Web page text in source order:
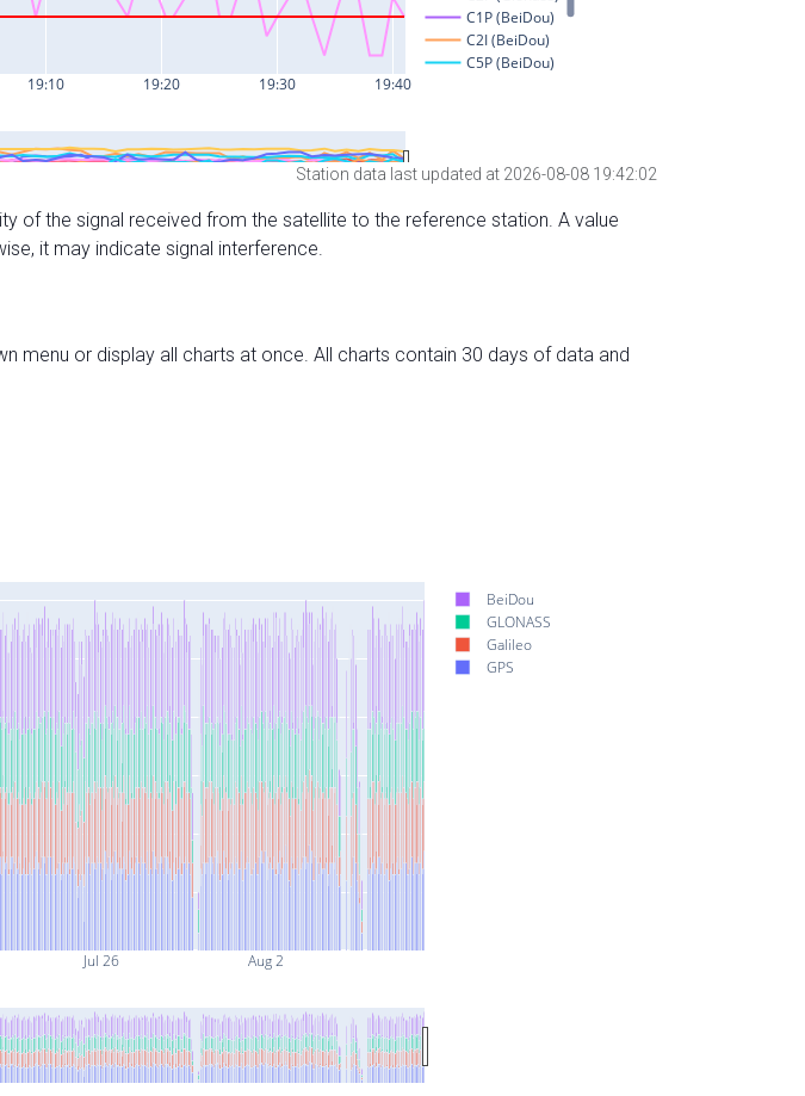
Station data last updated at 2026-08-08 19:42:02
of the signal received from the satellite to the reference station. A value
it may indicate signal interference.
menu or display all charts at once. All charts contain 30 days of data and
Jul 26 Aug 2
BeiDou
GLONASS
Galileo
GPS